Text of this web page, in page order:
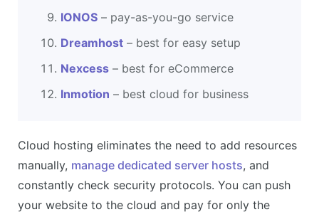
IONOS – pay-as-you-go service
Dreamhost – best for easy setup
Nexcess – best for eCommerce
Inmotion – best cloud for business
Cloud hosting eliminates the need to add resources
manually, manage dedicated server hosts, and
constantly check security protocols. You can push
your website to the cloud and pay for only the